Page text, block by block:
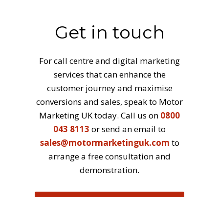
Get in touch
For call centre and digital marketing
services that can enhance the
customer journey and maximise
conversions and sales, speak to Motor
Marketing UK today. Call us on 0800
043 8113 or send an email to
sales@motormarketinguk.com to
arrange a free consultation and
demonstration.